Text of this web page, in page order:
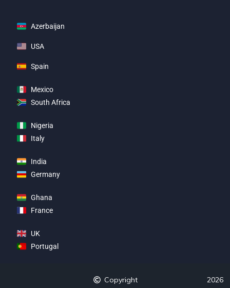
Azerbaijan
USA
Spain
Mexico
South Africa
Nigeria
Italy
India
Germany
Ghana
France
UK
Portugal
Copyright 2026